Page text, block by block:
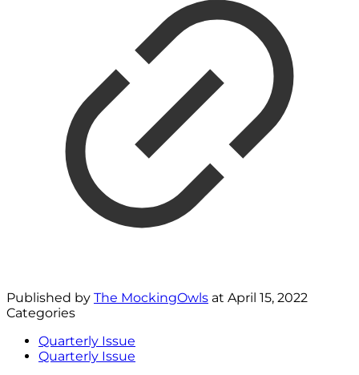
Published by The MockingOwls at April 15, 2022
Categories
Quarterly Issue
Quarterly Issue